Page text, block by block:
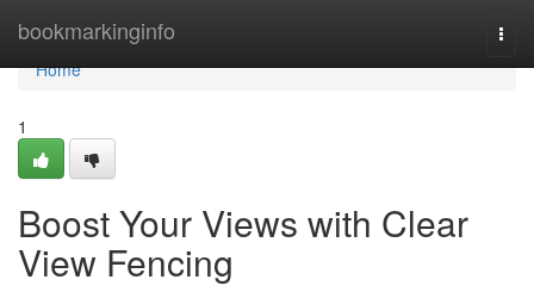
bookmarkinginfo
Home
Home
1
Boost Your Views with Clear
View Fencing